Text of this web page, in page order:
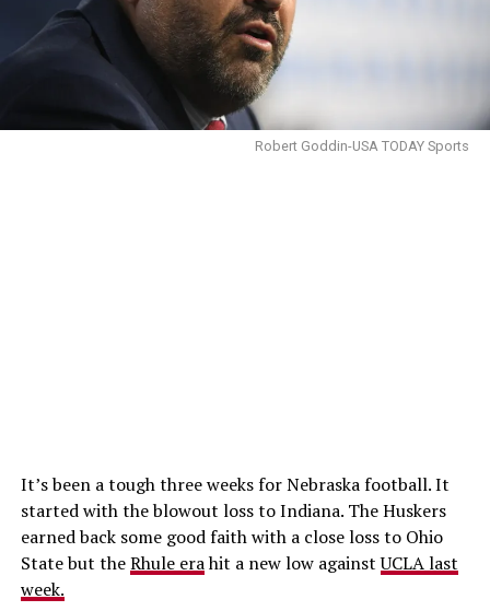
Robert Goddin-USA TODAY Sports
It’s been a tough three weeks for Nebraska football. It
started with the blowout loss to Indiana. The Huskers
earned back some good faith with a close loss to Ohio
State but theRhule erahit a new low againstUCLA last
week.